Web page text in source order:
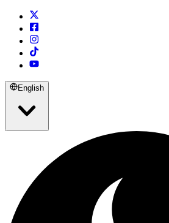
English